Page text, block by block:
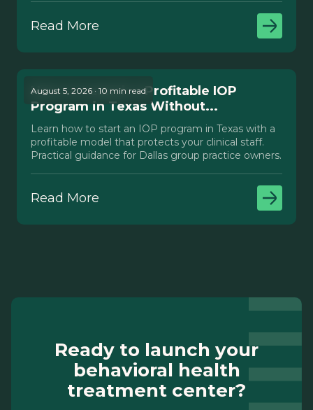
Read More
August 5, 2026 · 10 min read
How to Launch a Profitable IOP
Program in Texas Without...
Learn how to start an IOP program in Texas with a
profitable model that protects your clinical staff.
Practical guidance for Dallas group practice owners.
Read More
Ready to launch your
behavioral health
treatment center?